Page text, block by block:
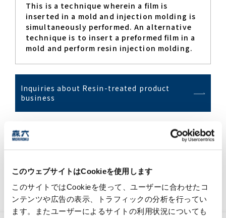
このウェブサイトはCookieを使用します
このサイトではCookieを使って、ユーザーに合わせたコ
ンテンツや広告の表示、トラフィックの分析を行ってい
ます。またユーザーによるサイトの利用状況についても
This is a technique wherein a film is
inserted in a mold and injection molding is
simultaneously performed. An alternative
technique is to insert a preformed film in a
mold and perform resin injection molding.​
Inquiries about Resin-treated product
business
the future,information media.